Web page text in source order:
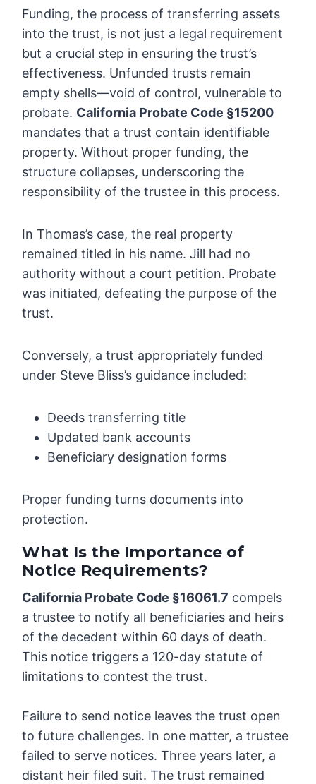
Funding, the process of transferring assets
into the trust, is not just a legal requirement
but a crucial step in ensuring the trust’s
effectiveness. Unfunded trusts remain
empty shells—void of control, vulnerable to
probate. California Probate Code §15200
mandates that a trust contain identifiable
property. Without proper funding, the
structure collapses, underscoring the
responsibility of the trustee in this process.
In Thomas’s case, the real property
remained titled in his name. Jill had no
authority without a court petition. Probate
was initiated, defeating the purpose of the
trust.
Conversely, a trust appropriately funded
under Steve Bliss’s guidance included:
Deeds transferring title
Updated bank accounts
Beneficiary designation forms
Proper funding turns documents into
protection.
What Is the Importance of
Notice Requirements?
California Probate Code §16061.7 compels
a trustee to notify all beneficiaries and heirs
of the decedent within 60 days of death.
This notice triggers a 120-day statute of
limitations to contest the trust.
Failure to send notice leaves the trust open
to future challenges. In one matter, a trustee
failed to serve notices. Three years later, a
distant heir filed suit. The trust remained